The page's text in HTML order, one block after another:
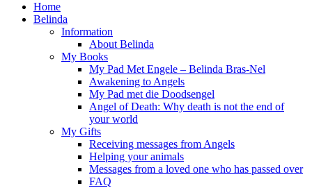
Home
Belinda
Information
About Belinda
My Books
My Pad Met Engele – Belinda Bras-Nel
Awakening to Angels
My Pad met die Doodsengel
Angel of Death: Why death is not the end of
your world
My Gifts
Receiving messages from Angels
Helping your animals
Messages from a loved one who has passed over
FAQ